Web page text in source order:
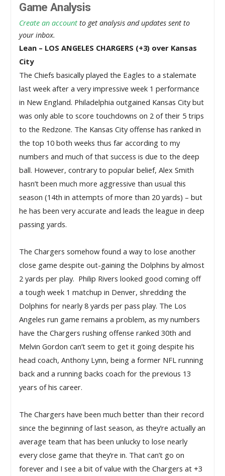
Game Analysis
Create an account to get analysis and updates sent to
your inbox.
Lean – LOS ANGELES CHARGERS (+3) over Kansas
City
The Chiefs basically played the Eagles to a stalemate
last week after a very impressive week 1 performance
in New England. Philadelphia outgained Kansas City but
was only able to score touchdowns on 2 of their 5 trips
to the Redzone. The Kansas City offense has ranked in
the top 10 both weeks thus far according to my
numbers and much of that success is due to the deep
ball. However, contrary to popular belief, Alex Smith
hasn’t been much more aggressive than usual this
season (14th in attempts of more than 20 yards) – but
he has been very accurate and leads the league in deep
passing yards.
The Chargers somehow found a way to lose another
close game despite out-gaining the Dolphins by almost
2 yards per play.  Philip Rivers looked good coming off
a tough week 1 matchup in Denver, shredding the
Dolphins for nearly 8 yards per pass play. The Los
Angeles run game remains a problem, as my numbers
have the Chargers rushing offense ranked 30th and
Melvin Gordon can’t seem to get it going despite his
head coach, Anthony Lynn, being a former NFL running
back and a running backs coach for the previous 13
years of his career.
The Chargers have been much better than their record
since the beginning of last season, as they’re actually an
average team that has been unlucky to lose nearly
every close game that they’re in. That can’t go on
forever and I see a bit of value with the Chargers at +3